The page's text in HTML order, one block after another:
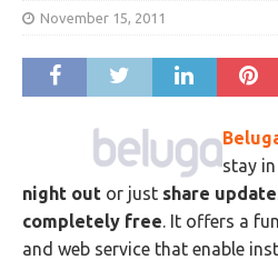
November 15, 2011
stay
night out or just share
completely free. It offers a
and web service that enable